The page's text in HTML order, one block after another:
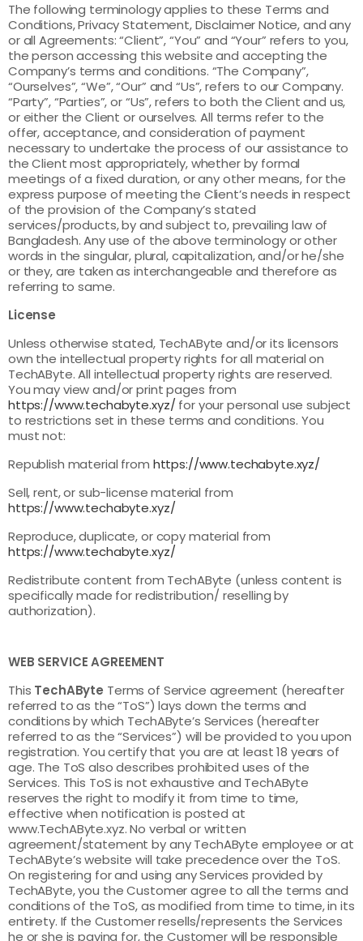
The following terminology applies to these Terms and
Conditions, Privacy Statement, Disclaimer Notice, and any
or all Agreements: “Client”, “You” and “Your” refers to you,
the person accessing this website and accepting the
Company’s terms and conditions. “The Company”,
“Ourselves”, “We”, “Our” and “Us”, refers to our Company.
“Party”, “Parties”, or “Us”, refers to both the Client and us,
or either the Client or ourselves. All terms refer to the
offer, acceptance, and consideration of payment
necessary to undertake the process of our assistance to
the Client most appropriately, whether by formal
meetings of a fixed duration, or any other means, for the
express purpose of meeting the Client’s needs in respect
of the provision of the Company’s stated
services/products, by and subject to, prevailing law of
Bangladesh. Any use of the above terminology or other
words in the singular, plural, capitalization, and/or he/she
or they, are taken as interchangeable and therefore as
referring to same.
License
Unless otherwise stated, TechAByte and/or its licensors
own the intellectual property rights for all material on
TechAByte. All intellectual property rights are reserved.
You may view and/or print pages from
https://www.techabyte.xyz/ for your personal use subject
to restrictions set in these terms and conditions. You
must not:
Republish material from https://www.techabyte.xyz/
Sell, rent, or sub-license material from
https://www.techabyte.xyz/
Reproduce, duplicate, or copy material from
https://www.techabyte.xyz/
Redistribute content from TechAByte (unless content is
specifically made for redistribution/ reselling by
authorization).
WEB SERVICE AGREEMENT
This TechAByte Terms of Service agreement (hereafter
referred to as the “ToS”) lays down the terms and
conditions by which TechAByte’s Services (hereafter
referred to as the “Services”) will be provided to you upon
registration. You certify that you are at least 18 years of
age. The ToS also describes prohibited uses of the
Services. This ToS is not exhaustive and TechAByte
reserves the right to modify it from time to time,
effective when notification is posted at
www.TechAByte.xyz. No verbal or written
agreement/statement by any TechAByte employee or at
TechAByte’s website will take precedence over the ToS.
On registering for and using any Services provided by
TechAByte, you the Customer agree to all the terms and
conditions of the ToS, as modified from time to time, in its
entirety. If the Customer resells/represents the Services
he or she is paying for, the Customer will be responsible